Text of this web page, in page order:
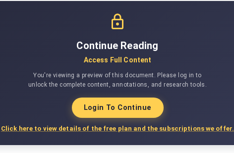
Continue Reading
Access Full Content
You're viewing a preview of this document. Please log in to
unlock the complete content, annotations, and research tools.
Login To Continue
Click here to view details of the free plan and the subscriptions we offer.